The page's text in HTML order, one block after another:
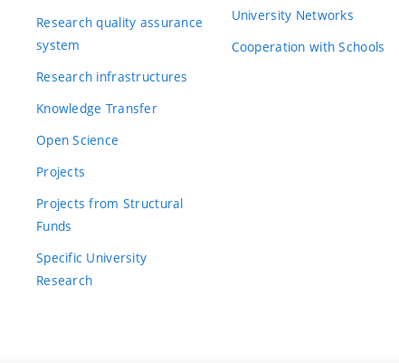
Research quality assurance
system
Research infrastructures
Knowledge Transfer
Open Science
Projects
Projects from Structural
Funds
Specific University
Research
University Networks
Cooperation with Schools